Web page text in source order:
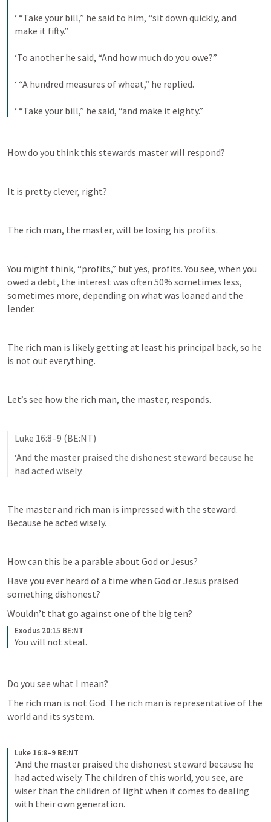
‘ “Take your bill,” he said to him, “sit down quickly, and
make it fifty.”
‘To another he said, “And how much do you owe?”
‘ “A hundred measures of wheat,” he replied.
‘ “Take your bill,” he said, “and make it eighty.”
How do you think this stewards master will respond?
It is pretty clever, right?
The rich man, the master, will be losing his profits.
You might think, “profits,” but yes, profits. You see, when you
owed a debt, the interest was often 50% sometimes less,
sometimes more, depending on what was loaned and the
lender.
The rich man is likely getting at least his principal back, so he
is not out everything.
Let’s see how the rich man, the master, responds.
Luke 16:8–9 (BE:NT)
‘And the master praised the dishonest steward because he
had acted wisely.
The master and rich man is impressed with the steward.
Because he acted wisely.
How can this be a parable about God or Jesus?
Have you ever heard of a time when God or Jesus praised
something dishonest?
Wouldn’t that go against one of the big ten?
Exodus 20:15 BE:NT
You will not steal.
Do you see what I mean?
The rich man is not God. The rich man is representative of the
world and its system.
Luke 16:8–9 BE:NT
‘And the master praised the dishonest steward because he
had acted wisely. The children of this world, you see, are
wiser than the children of light when it comes to dealing
with their own generation.